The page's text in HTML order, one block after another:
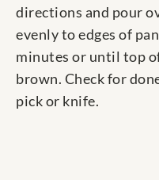
directions and pour
evenly to edges of
minutes or until top
brown. Check for
pick or knife.